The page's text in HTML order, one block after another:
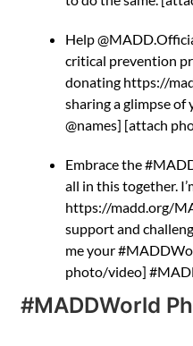
Help
critical prevention
donating https://
sharing a glimpse
@names] [attach
Embrace the
all in this together.
https://madd.org/
support and
me your
photo/video]
#MADDWorld